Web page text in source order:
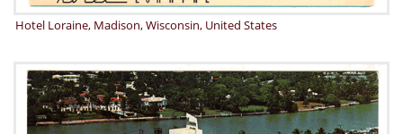
Hotel Loraine, Madison, Wisconsin, United States